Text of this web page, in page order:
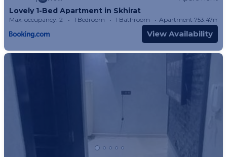
Lovely 1-Bed Apartment in Skhirat
Max. occupancy: 2 1 Bedroom 1 Bathroom Apartment 753.47m²
View Availability